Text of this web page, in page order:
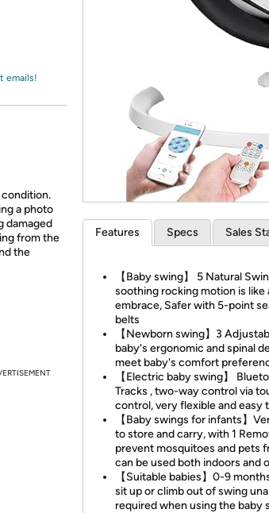
emails!
condition.
a photo
damaged
from the
the
Features Specs Sales
【Baby swing】 5 Natural
soothing rocking motion is like
embrace, Safer with 5-point
belts
【Newborn swing】3
baby's ergonomic and spinal
meet baby's comfort
【Electric baby swing】
Tracks , two-way control via
control, very flexible and easy
【Baby swings for infants】
to store and carry, with 1
prevent mosquitoes and pets
can be used both indoors and
【Suitable babies】0-9
sit up or climb out of swing
required when using the baby